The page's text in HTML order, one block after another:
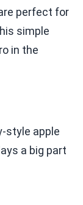
perfect for
simple
in the
style apple
a big part